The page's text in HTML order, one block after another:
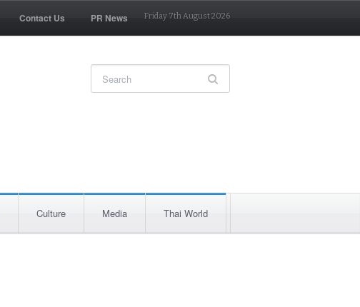
Contact Us PR News Friday 7th August 2026
Culture Media Thai World